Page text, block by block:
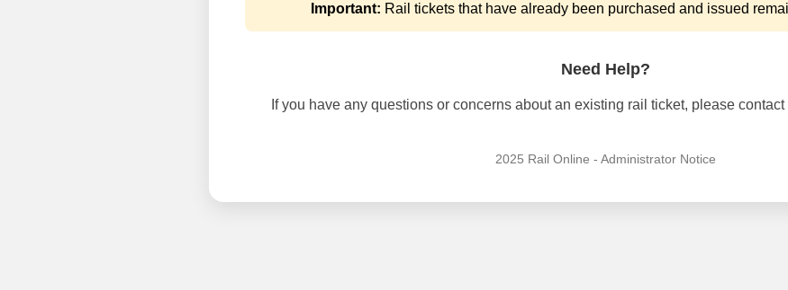
Important: Rail tickets that have already been purchased and issued
Need Help?
If you have any questions or concerns about an existing rail ticket, please
2025 Rail Online - Administrator Notice